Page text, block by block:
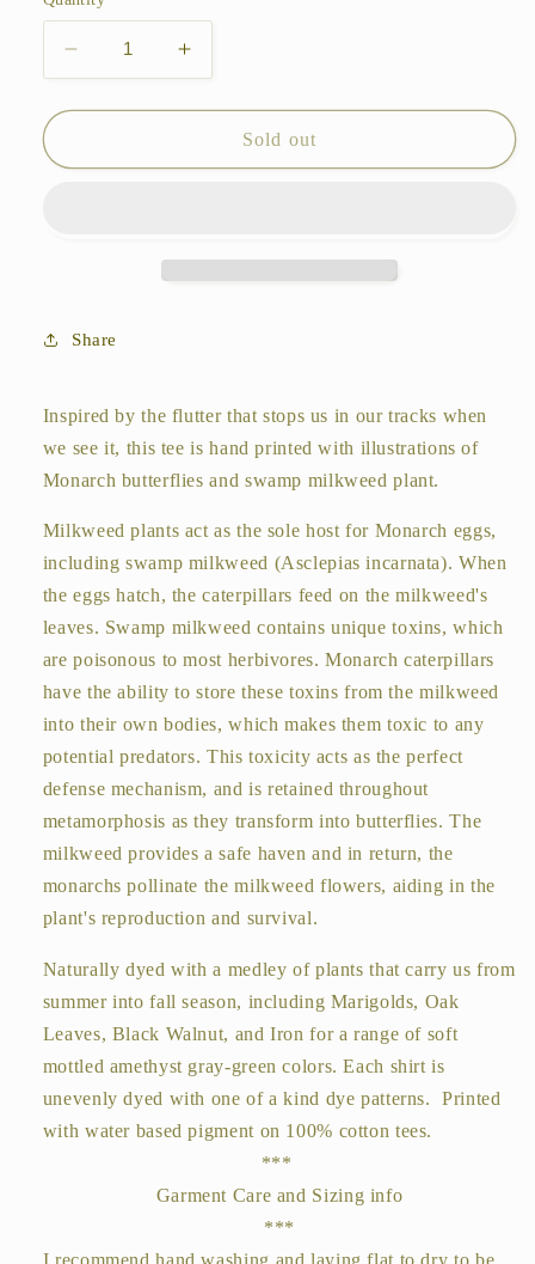
Decrease
quantity
for
and
Increase
quantity
for
Monarch
and
Sold out
Share
Inspired by the flutter that stops us in our tracks when
we see it, this tee is hand printed with illustrations of
Monarch butterflies and swamp milkweed plant.
Milkweed plants act as the sole host for Monarch eggs,
including swamp milkweed (Asclepias incarnata). When
the eggs hatch, the caterpillars feed on the milkweed's
leaves. Swamp milkweed contains unique toxins, which
are poisonous to most herbivores. Monarch caterpillars
have the ability to store these toxins from the milkweed
into their own bodies, which makes them toxic to any
potential predators. This toxicity acts as the perfect
defense mechanism, and is retained throughout
metamorphosis as they transform into butterflies. The
milkweed provides a safe haven and in return, the
monarchs pollinate the milkweed flowers, aiding in the
plant's reproduction and survival.
Naturally dyed with a medley of plants that carry us from
summer into fall season, including Marigolds, Oak
Leaves, Black Walnut, and Iron for a range of soft
mottled amethyst gray-green colors. Each shirt is
unevenly dyed with one of a kind dye patterns. Printed
with water based pigment on 100% cotton tees.
***
Garment Care and Sizing info
***
I recommend hand washing and laying flat to dry to be